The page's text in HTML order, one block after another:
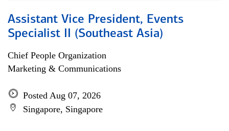
Assistant Vice President, Events
Specialist II (Southeast Asia)
Chief People Organization
Marketing & Communications
Posted Aug 07, 2026
Singapore, Singapore